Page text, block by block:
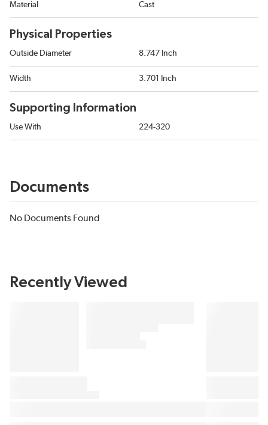
Material Cast
Physical Properties
Outside Diameter 8.747 Inch
Width 3.701 Inch
Supporting Information
Use With 224-320
Documents
No Documents Found
Recently Viewed